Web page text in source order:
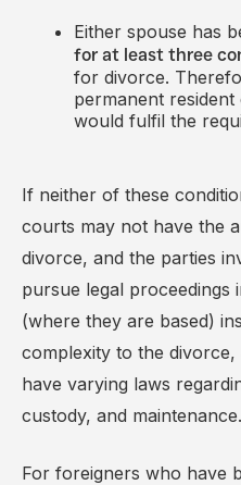
Either spouse has
for at least three
for divorce.
permanent
would fulfil the
If neither of these
courts may not have the
divorce, and the parties
pursue legal
(where they are based)
complexity to the divorce,
have varying laws
custody, and maintenance.
For foreigners who have